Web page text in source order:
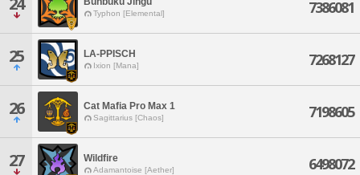
Typhon [Elemental] 7386081
25 LA-PPISCH
Ixion [Mana] 7268127
26 Cat Mafia Pro Max 1
Sagittarius [Chaos] 7198605
27 Wildfire
Adamantoise [Aether] 6498072